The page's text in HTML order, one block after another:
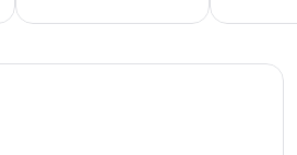
Vacation